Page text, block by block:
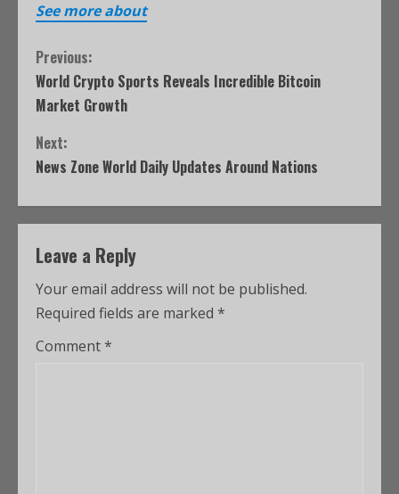
See more about
Previous:
World Crypto Sports Reveals Incredible Bitcoin
Market Growth
Next:
News Zone World Daily Updates Around Nations
Leave a Reply
Your email address will not be published.
Required fields are marked *
Comment*